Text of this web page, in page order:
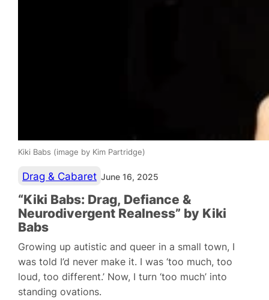
Kiki Babs (image by Kim Partridge)
Drag & Cabaret June 16, 2025
“Kiki Babs: Drag, Defiance &
Neurodivergent Realness” by Kiki
Babs
Growing up autistic and queer in a small town, I
was told I’d never make it. I was ‘too much, too
loud, too different.’ Now, I turn ‘too much’ into
standing ovations.